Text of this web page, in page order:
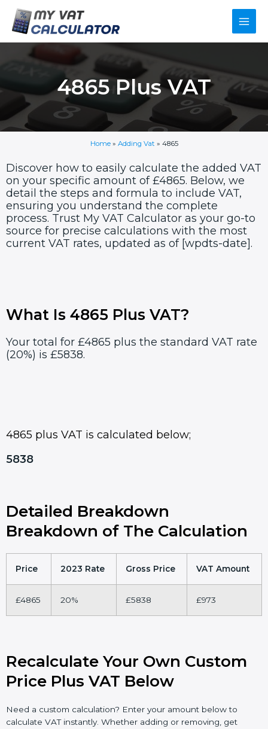
content
Main
4865 Plus VAT
Home» Adding Vat » 4865
Discover how to easily calculate the added VAT
on your specific amount of £4865. Below, we
detail the steps and formula to include VAT,
ensuring you understand the complete
process. Trust My VAT Calculator as your go-to
source for precise calculations with the most
current VAT rates, updated as of [wpdts-date].
What Is 4865 Plus VAT?
Your total for £4865 plus the standard VAT rate
(20%) is £5838.
4865 plus VAT is calculated below;
5838
Detailed Breakdown
Breakdown of The Calculation
Price 2023 Rate Gross Price VAT Amount
£4865 20% £5838 £973
Recalculate Your Own Custom
Price Plus VAT Below
Need a custom calculation? Enter your amount below to
calculate VAT instantly. Whether adding or removing, get